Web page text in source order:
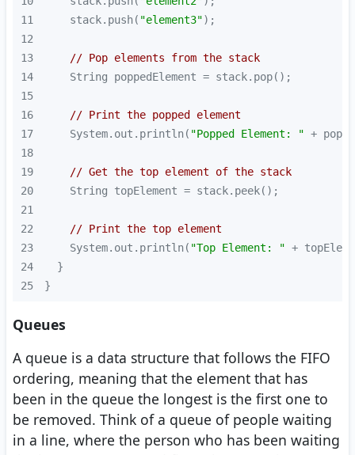
11
    stack.push(
"element3"
12
13
// Pop elements from the stack
14
15
16
// Print the popped element
17
    System.out.println(
"Popped Element: "
18
19
// Get the top element of the stack
20
21
22
// Print the top element
23
    System.out.println(
"Top Element: "
24
25
}
Queues
A queue is a data structure that follows the FIFO
ordering, meaning that the element that has
been in the queue the longest is the first one to
be removed. Think of a queue of people waiting
in a line, where the person who has been waiting